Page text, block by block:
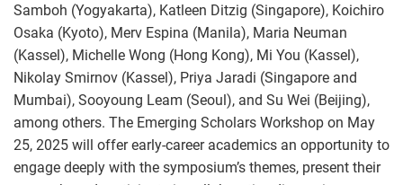
Samboh (Yogyakarta), Katleen Ditzig (Singapore), Koichiro
Osaka (Kyoto), Merv Espina (Manila), Maria Neuman
(Kassel), Michelle Wong (Hong Kong), Mi You (Kassel),
Nikolay Smirnov (Kassel), Priya Jaradi (Singapore and
Mumbai), Sooyoung Leam (Seoul), and Su Wei (Beijing),
among others. The Emerging Scholars Workshop on May
25, 2025 will offer early-career academics an opportunity to
engage deeply with the symposium’s themes, present their